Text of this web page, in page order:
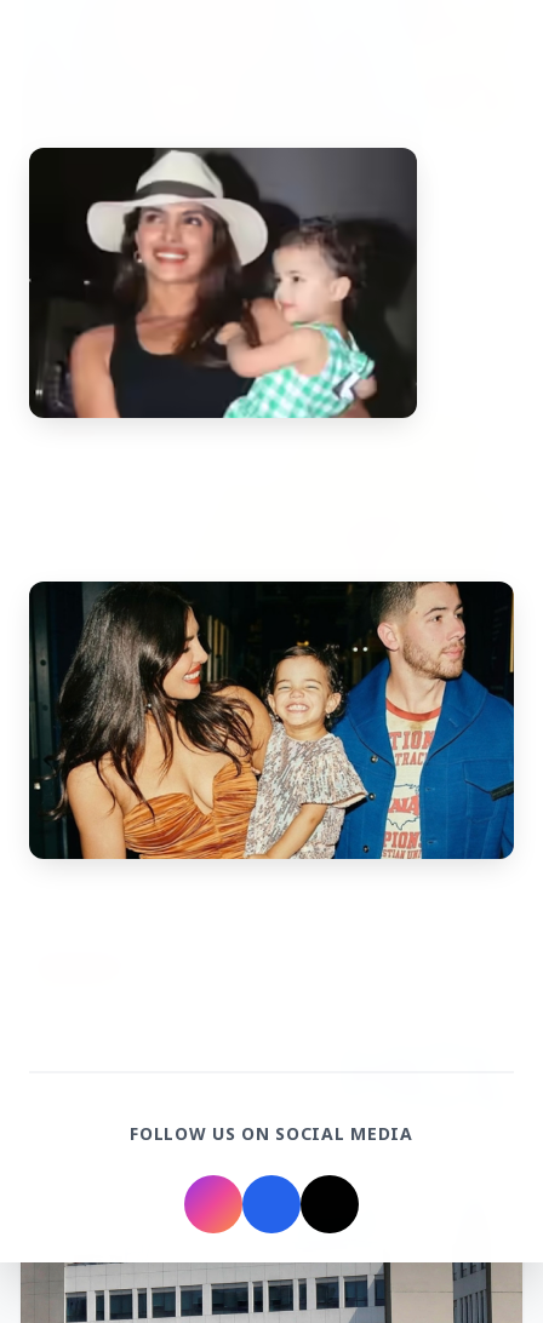
3 Jul 2026
Bombay High Court Strongly Defends Right to
Protest, Quashes Externment Order Against
Activist
3 Jul 2026
Rahul Gandhi Voices Concern Over Fresh
FOLLOW US ON SOCIAL MEDIA